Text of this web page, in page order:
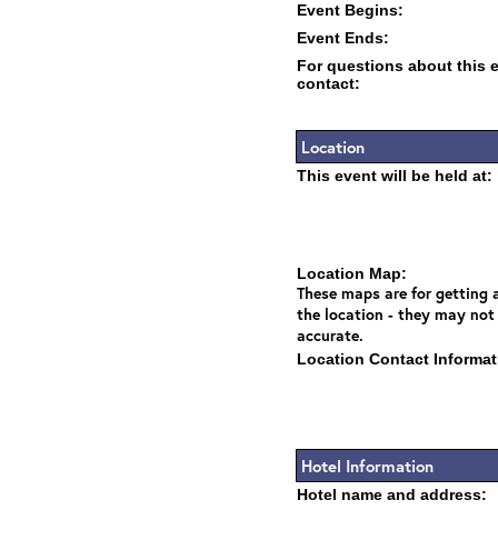
Event Begins:
Event Ends:
For questions about this
contact:
Location
This event will be held at:
Location Map:
These maps are for getting
the location - they may not
accurate.
Location Contact
Hotel Information
Hotel name and address: